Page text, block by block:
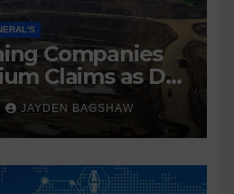
Companies
Claims as DR
Control Over
Exports
JAYDEN BAGSHAW